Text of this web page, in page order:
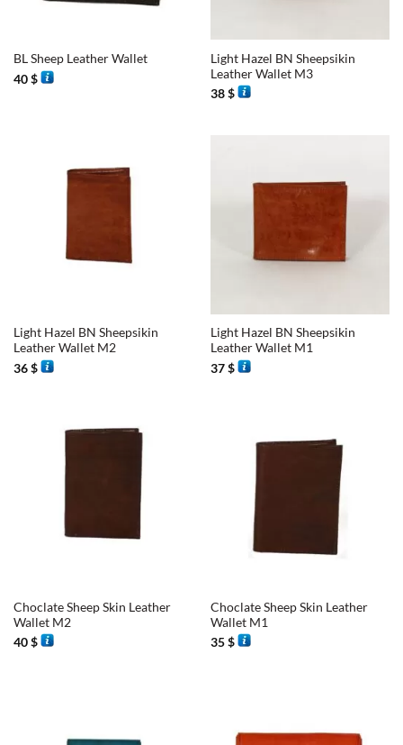
BL Sheep Leather Wallet
40$
Light Hazel BN Sheepsikin
Leather Wallet M3
38$
Light Hazel BN Sheepsikin
Leather Wallet M2
36$
Light Hazel BN Sheepsikin
Leather Wallet M1
37$
Choclate Sheep Skin Leather
Wallet M2
40$
Choclate Sheep Skin Leather
Wallet M1
35$